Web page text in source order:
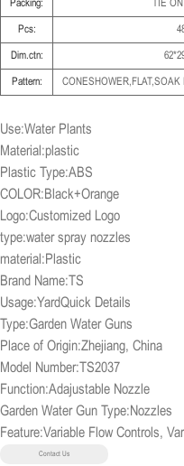
Packing: TIE
Pcs:
Dim.ctn:
Pattern:
Use:Water Plants
Material:plastic
Plastic Type:ABS
COLOR:Black+Orange
Logo:Customized Logo
type:water spray nozzles
material:Plastic
Brand Name:TS
Usage:YardQuick Details
Type:Garden Water Guns
Place of Origin:Zhejiang, China
Model Number:TS2037
Function:Adajustable Nozzle
Garden Water Gun Type:Nozzles
Feature:Variable Flow Controls,
Contact Us